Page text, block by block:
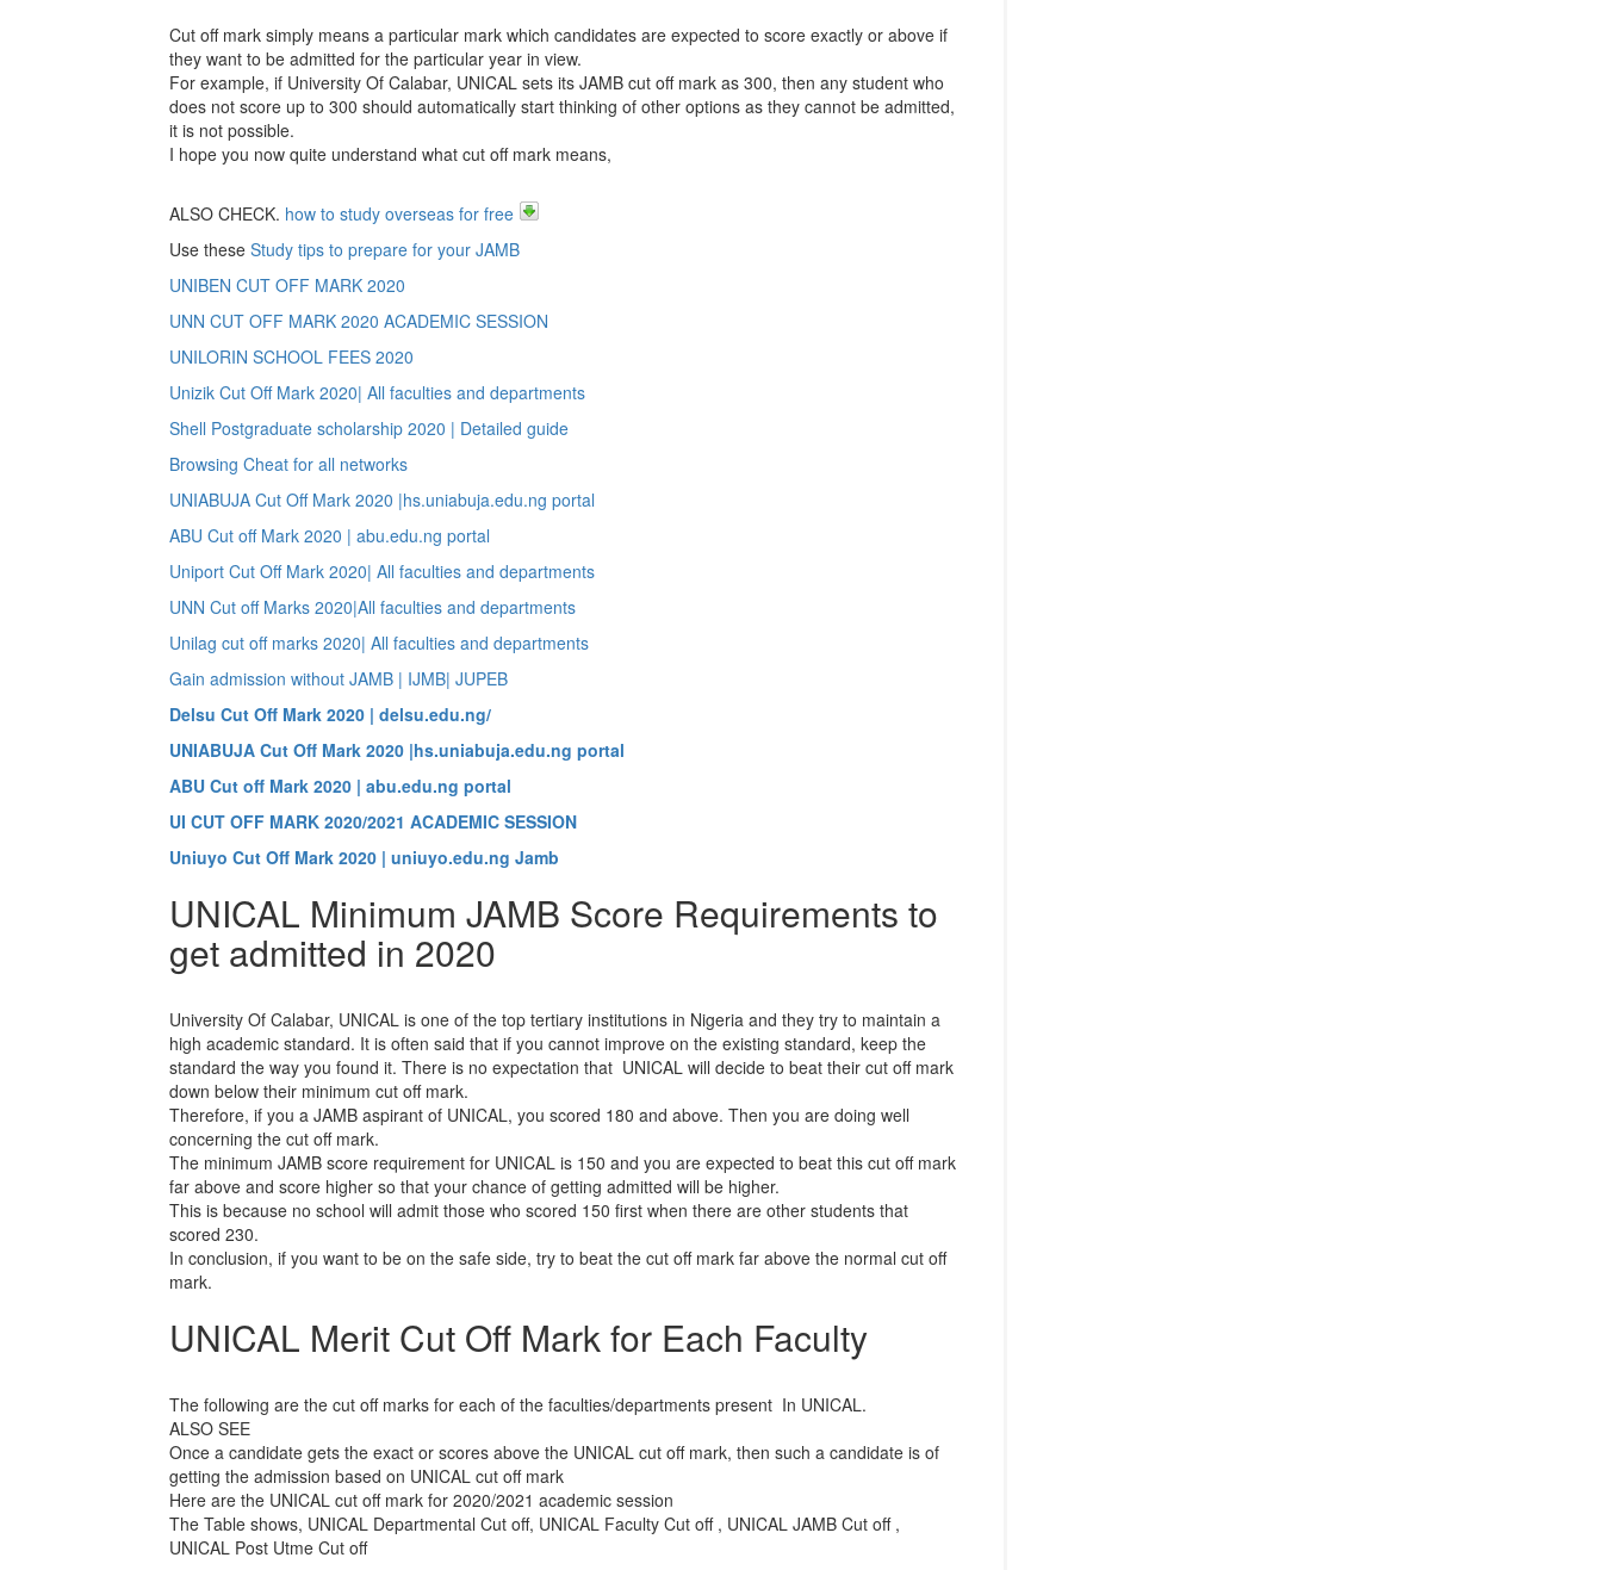
Cut off mark simply means a particular mark which candidates are expected to score exactly or above if
they want to be admitted for the particular year in view.
For example, if University Of Calabar, UNICAL sets its JAMB cut off mark as 300, then any student who
does not score up to 300 should automatically start thinking of other options as they cannot be admitted,
it is not possible.
I hope you now quite understand what cut off mark means,
ALSO CHECK. how to study overseas for free
Use these Study tips to prepare for your JAMB
UNIBEN CUT OFF MARK 2020
UNN CUT OFF MARK 2020 ACADEMIC SESSION
UNILORIN SCHOOL FEES 2020
Unizik Cut Off Mark 2020| All faculties and departments
Shell Postgraduate scholarship 2020 | Detailed guide
Browsing Cheat for all networks
UNIABUJA Cut Off Mark 2020 |hs.uniabuja.edu.ng portal
ABU Cut off Mark 2020 | abu.edu.ng portal
Uniport Cut Off Mark 2020| All faculties and departments
UNN Cut off Marks 2020|All faculties and departments
Unilag cut off marks 2020| All faculties and departments
Gain admission without JAMB | IJMB| JUPEB
Delsu Cut Off Mark 2020 | delsu.edu.ng/
UNIABUJA Cut Off Mark 2020 |hs.uniabuja.edu.ng portal
ABU Cut off Mark 2020 | abu.edu.ng portal
UI CUT OFF MARK 2020/2021 ACADEMIC SESSION
Uniuyo Cut Off Mark 2020 | uniuyo.edu.ng Jamb
UNICAL Minimum JAMB Score Requirements to
get admitted in 2020
University Of Calabar, UNICAL is one of the top tertiary institutions in Nigeria and they try to maintain a
high academic standard. It is often said that if you cannot improve on the existing standard, keep the
standard the way you found it. There is no expectation that UNICAL will decide to beat their cut off mark
down below their minimum cut off mark.
Therefore, if you a JAMB aspirant of UNICAL, you scored 180 and above. Then you are doing well
concerning the cut off mark.
The minimum JAMB score requirement for UNICAL is 150 and you are expected to beat this cut off mark
far above and score higher so that your chance of getting admitted will be higher.
This is because no school will admit those who scored 150 first when there are other students that
scored 230.
In conclusion, if you want to be on the safe side, try to beat the cut off mark far above the normal cut off
mark.
UNICAL Merit Cut Off Mark for Each Faculty
The following are the cut off marks for each of the faculties/departments present In UNICAL.
ALSO SEE
Once a candidate gets the exact or scores above the UNICAL cut off mark, then such a candidate is of
getting the admission based on UNICAL cut off mark
Here are the UNICAL cut off mark for 2020/2021 academic session
The Table shows, UNICAL Departmental Cut off, UNICAL Faculty Cut off , UNICAL JAMB Cut off ,
UNICAL Post Utme Cut off